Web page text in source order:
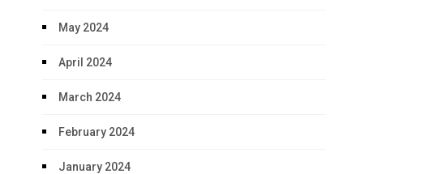
May 2024
April 2024
March 2024
February 2024
January 2024